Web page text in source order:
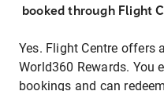
booked through Flight
Yes. Flight Centre offers
World360 Rewards. You
bookings and can